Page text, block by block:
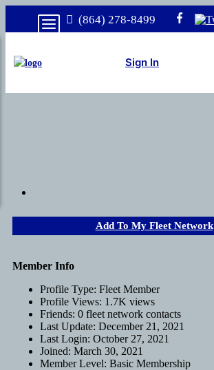
(864) 278-8499
Sign In
Add To My Fleet Network
Member Info
Profile Type: Fleet Member
Profile Views: 1.7K views
Friends: 0 fleet network contacts
Last Update: December 21, 2021
Last Login: October 27, 2021
Joined: March 30, 2021
Member Level: Basic Membership